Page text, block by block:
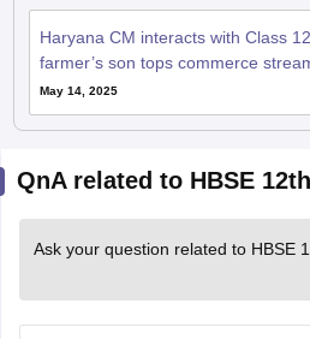
Haryana CM interacts with Class
farmer’s son tops commerce
May 14, 2025
QnA related to HBSE 12th
Ask your question related to HBSE